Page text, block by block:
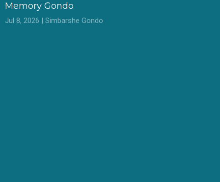
Memory Gondo
Jul 8, 2026 | Simbarshe Gondo